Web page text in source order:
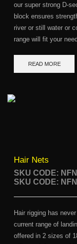
our super strong D-
block ensures
river or still water or
range will fit your
READ MORE
Hair Nets
SKU CODE:
SKU CODE:
Hair rigging has
current range of
offered in 2 sizes of